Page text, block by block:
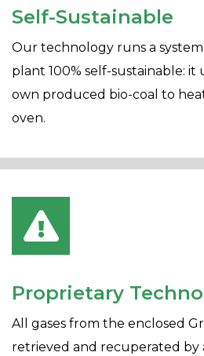
Self-Sustainable
Our technology runs a
plant 100% self-sustainable: it
own produced bio-coal to
oven.
Proprietary
All gases from the enclosed
retrieved and recuperated by